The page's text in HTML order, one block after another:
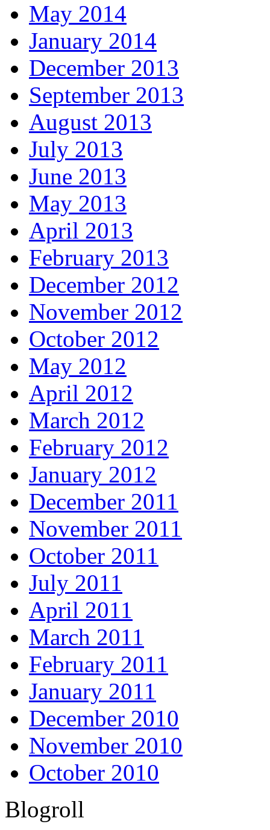
May 2014
January 2014
December 2013
September 2013
August 2013
July 2013
June 2013
May 2013
April 2013
February 2013
December 2012
November 2012
October 2012
May 2012
April 2012
March 2012
February 2012
January 2012
December 2011
November 2011
October 2011
July 2011
April 2011
March 2011
February 2011
January 2011
December 2010
November 2010
October 2010
Blogroll